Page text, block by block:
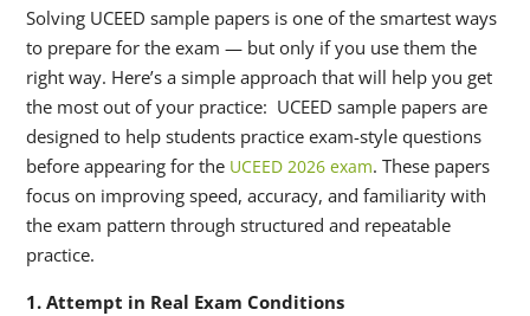
Solving UCEED sample papers is one of the smartest ways
to prepare for the exam — but only if you use them the
right way. Here’s a simple approach that will help you get
the most out of your practice: UCEED sample papers are
designed to help students practice exam-style questions
before appearing for the UCEED 2026 exam. These papers
focus on improving speed, accuracy, and familiarity with
the exam pattern through structured and repeatable
practice.
1. Attempt in Real Exam Conditions